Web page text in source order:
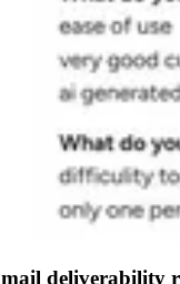
deliverability